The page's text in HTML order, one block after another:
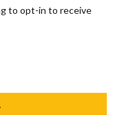
to opt-in to receive